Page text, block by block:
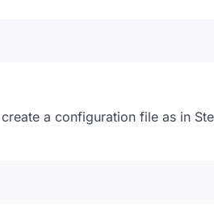
a configuration file as in